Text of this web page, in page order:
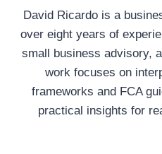
David Ricardo is a
over eight years of
small business advisory,
work focuses on
frameworks and FCA
practical insights for